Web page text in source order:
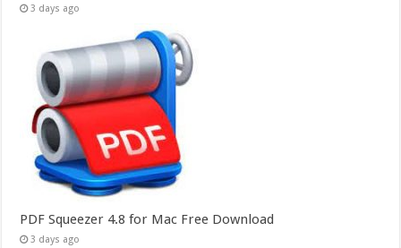
3 days ago
PDF Squeezer 4.8 for Mac Free Download
3 days ago